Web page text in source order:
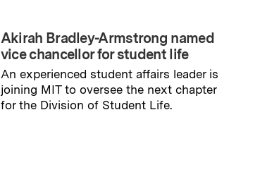
Akirah Bradley-Armstrong named
vice chancellor for student life
An experienced student affairs leader is
joining MIT to oversee the next chapter
for the Division of Student Life.